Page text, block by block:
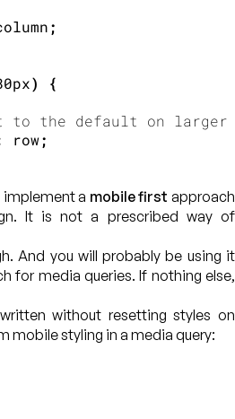
;
)
{
to the default on larger
row;
implement a mobile first approach
It is not a prescribed way of
And you will probably be using it
for media queries. If nothing else,
without resetting styles on
mobile styling in a media query: